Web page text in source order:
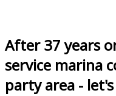
After 37 years
service marina
party area - let's